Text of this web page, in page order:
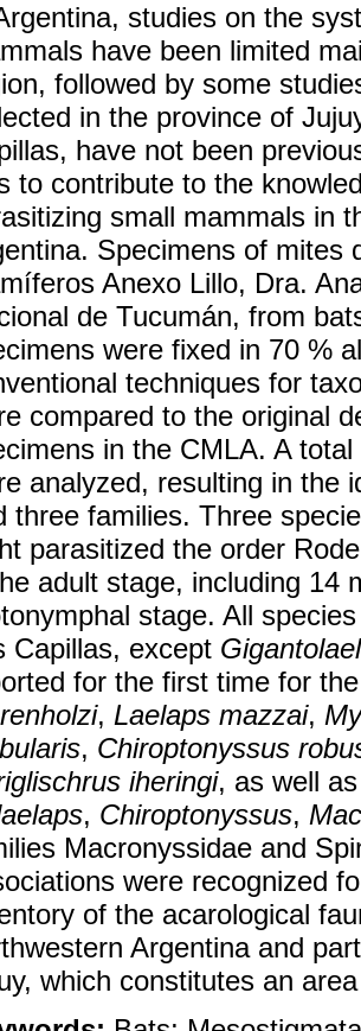
studies on the
have been limited
followed by some
in the province of
have not been
to contribute to the
small mammals in
Specimens of mites
Anexo Lillo, Dra.
de Tucumán, from
were fixed in 70 %
techniques for
compared to the original
in the CMLA. A
analyzed, resulting in the
three families. Three
parasitized the order
adult stage, including 14
stage. All
Capillas, except
for the first time for
, Laelaps mazzai,
, Chiroptonyssus
iheringi, as well
, Chiroptonyssus,
Macronyssidae and
were recognized
of the acarological
Argentina and
which constitutes an